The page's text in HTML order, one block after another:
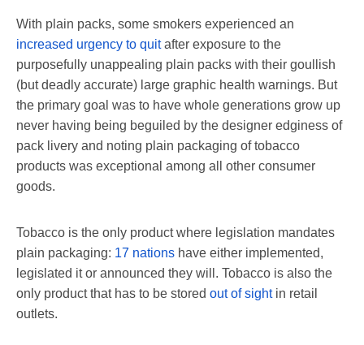
With plain packs, some smokers experienced an
increased urgency to quitafter exposure to the
purposefully unappealing plain packs with their goullish
(but deadly accurate) large graphic health warnings. But
the primary goal was to have whole generations grow up
never having being beguiled by the designer edginess of
pack livery and noting plain packaging of tobacco
products was exceptional among all other consumer
goods.
Tobacco is the only product where legislation mandates
plain packaging: 17 nations have either implemented,
legislated it or announced they will. Tobacco is also the
only product that has to be stored out of sightin retail
outlets.